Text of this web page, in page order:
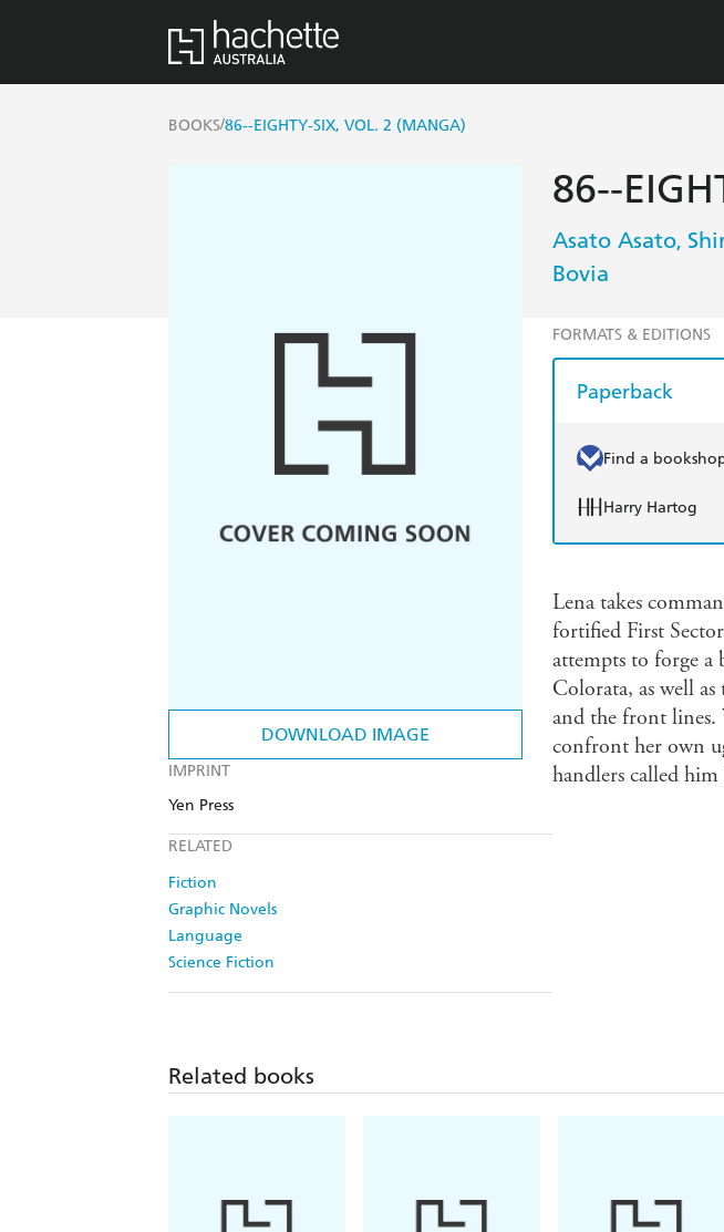
BOOKS/86--EIGHTY-SIX, VOL. 2 (MANGA)
DOWNLOAD IMAGE
IMPRINT
Yen Press
RELATED
Fiction
Graphic Novels
Language
Science Fiction
86--
Asato Asato,
Bovia
FORMATS & EDITIONS
Paperback
Find a
Harry Hartog
Lena takes
fortified First
attempts to forge a
Colorata, as well
and the front lines.
confront her own
handlers called him
Related books